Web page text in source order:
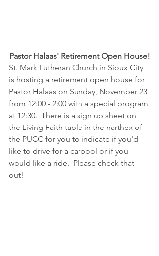
Pastor Halaas' Retirement Open House!
St. Mark Lutheran Church in Sioux City
is hosting a retirement open house for
Pastor Halaas on Sunday, November 23
from 12:00 - 2:00 with a special program
at 12:30.  There is a sign up sheet on
the Living Faith table in the narthex of
the PUCC for you to indicate if you'd
like to drive for a carpool or if you
would like a ride.  Please check that
out!